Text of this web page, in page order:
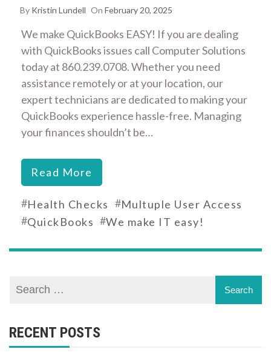
By Kristin Lundell On February 20, 2025
We make QuickBooks EASY! If you are dealing
with QuickBooks issues call Computer Solutions
today at 860.239.0708. Whether you need
assistance remotely or at your location, our
expert technicians are dedicated to making your
QuickBooks experience hassle-free. Managing
your finances shouldn’t be…
Read More
#Health Checks #Multuple User Access
#QuickBooks #We make IT easy!
RECENT POSTS